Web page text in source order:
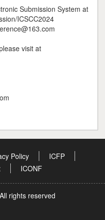
Submission System at
ICSCC2024
visit at
Policy
ICFP
ICONF
rights reserved